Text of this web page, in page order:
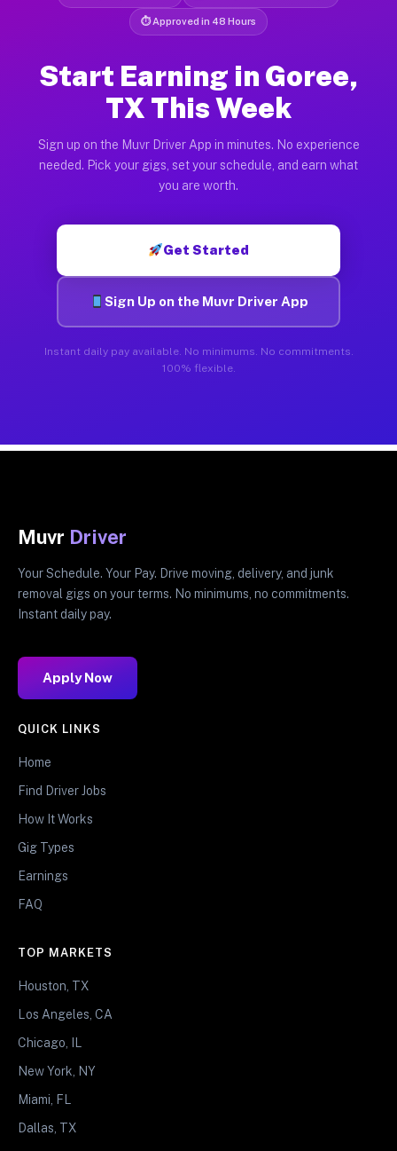
⏱ Approved in 48 Hours
Start Earning in Goree,
TX This Week
Sign up on the Muvr Driver App in minutes. No experience
needed. Pick your gigs, set your schedule, and earn what
you are worth.
Get Started
Sign Up on the Muvr Driver App
Instant daily pay available. No minimums. No commitments.
100% flexible.
Muvr Driver
Your Schedule. Your Pay. Drive moving, delivery, and junk
removal gigs on your terms. No minimums, no commitments.
Instant daily pay.
Apply Now
QUICK LINKS
Home
Find Driver Jobs
How It Works
Gig Types
Earnings
FAQ
TOP MARKETS
Houston, TX
Los Angeles, CA
Chicago, IL
New York, NY
Miami, FL
Dallas, TX